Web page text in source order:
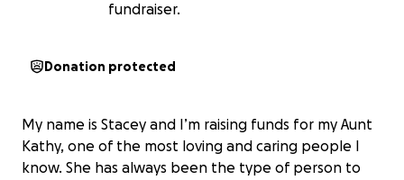
fundraiser.
Donation protected
My name is Stacey and I’m raising funds for my Aunt
Kathy, one of the most loving and caring people I
know. She has always been the type of person to